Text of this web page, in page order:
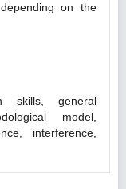
on the
skills, general
model,
interference,